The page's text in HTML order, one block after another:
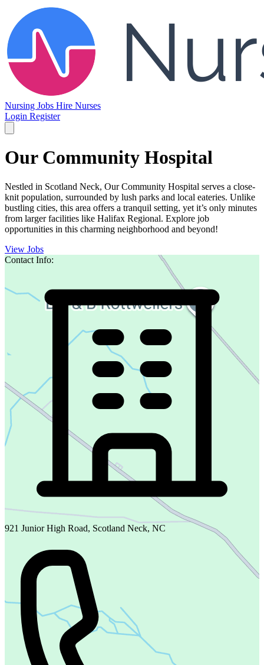
Nursing Jobs Hire Nurses
Login Register
Our Community Hospital
Nestled in Scotland Neck, Our Community Hospital serves a close-
knit population, surrounded by lush parks and local eateries. Unlike
bustling cities, this area offers a tranquil setting, yet it’s only minutes
from larger facilities like Halifax Regional. Explore job
opportunities in this charming neighborhood and beyond!
View Jobs
Contact Info:
921 Junior High Road, Scotland Neck, NC